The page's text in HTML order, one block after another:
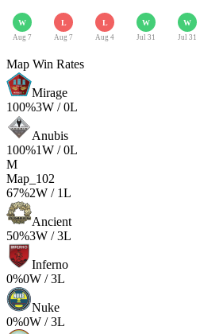
W
Aug 7
L
Aug 7
L
Aug 4
W
Jul 31
W
Jul 31
Map Win Rates
Mirage
100%3W /0L
Anubis
100%1W /0L
M
Map_102
67%2W / 1L
Ancient
50%3W /3L
Inferno
0%0W /3L
Nuke
0%0W /3L